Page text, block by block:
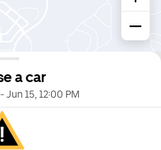
a car
Jun 15, 12:00 PM